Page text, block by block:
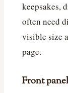
keepsakes,
often need
visible size
page.
Front